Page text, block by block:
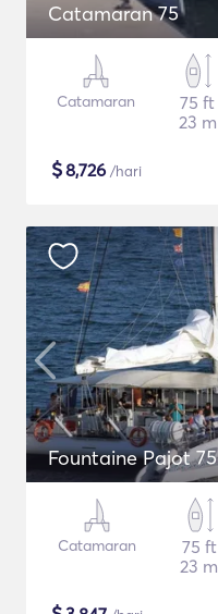
Catamaran 75
Catamaran
75 ft
23 m
$8,726 /hari
Fountaine Pajot 75
Catamaran
75 ft
23 m